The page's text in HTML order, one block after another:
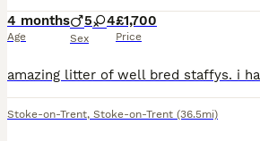
4 months
Age
5 4
Sex
£1,700
Price
Stoke-on-Trent, Stoke-on-Trent (36.5mi)